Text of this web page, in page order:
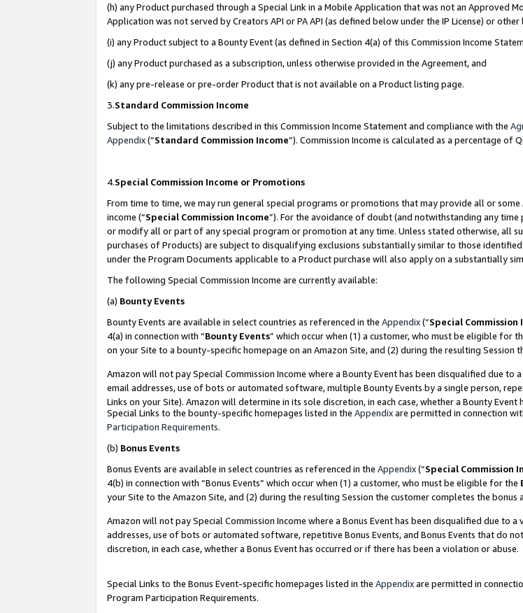
(h) any Product purchased through a Special Link in a Mobile Application that was not an Approved
Application was not served by Creators API or PA API (as defined below under the IP License) or
(i) any Product subject to a Bounty Event (as defined in Section 4(a) of this Commission Income
(j) any Product purchased as a subscription, unless otherwise provided in the Agreement, and
(k) any pre-release or pre-order Product that is not available on a Product listing page.
3.Standard Commission Income
Subject to the limitations described in this Commission Income Statement and compliance with the
Appendix(”Standard Commission Income”). Commission Income is calculated as a percentage of
4.Special Commission Income or Promotions
From time to time, we may run general special programs or promotions that may provide all or
income (“Special Commission Income”). For the avoidance of doubt (and notwithstanding any
or modify all or part of any special program or promotion at any time. Unless stated otherwise, all
purchases of Products) are subject to disqualifying exclusions substantially similar to those
under the Program Documents applicable to a Product purchase will also apply on a substantially
The following Special Commission Income are currently available:
(a) Bounty Events
Bounty Events are available in select countries as referenced in the Appendix(“Special Commission
4(a) in connection with “Bounty Events” which occur when (1) a customer, who must be eligible for
on your Site to a bounty-specific homepage on an Amazon Site, and (2) during the resulting
Amazon will not pay Special Commission Income where a Bounty Event has been disqualified due
email addresses, use of bots or automated software, multiple Bounty Events by a single person,
Links on your Site). Amazon will determine in its sole discretion, in each case, whether a Bounty
Special Links to the bounty-specific homepages listed in the Appendixare permitted in connection
Participation Requirements.
(b) Bonus Events
Bonus Events are available in select countries as referenced in the Appendix(“Special Commission
4(b) in connection with “Bonus Events” which occur when (1) a customer, who must be eligible for the
your Site to the Amazon Site, and (2) during the resulting Session the customer completes the bonus
Amazon will not pay Special Commission Income where a Bonus Event has been disqualified due
addresses, use of bots or automated software, repetitive Bonus Events, and Bonus Events that do
discretion, in each case, whether a Bonus Event has occurred or if there has been a violation or abuse.
Special Links to the Bonus Event-specific homepages listed in the Appendixare permitted in
Program Participation Requirements.